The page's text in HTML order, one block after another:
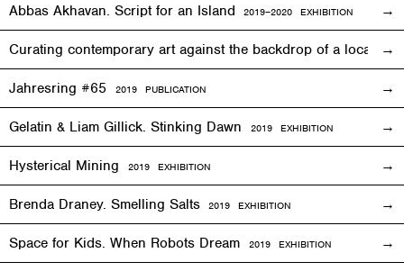
Abbas Akhavan. Script for an Island 2019–2020 EXHIBITION
Curating contemporary art against the backdrop of a local
Jahresring #65 2019 PUBLICATION
Gelatin & Liam Gillick. Stinking Dawn 2019 EXHIBITION
Hysterical Mining 2019 EXHIBITION
Brenda Draney. Smelling Salts 2019 EXHIBITION
Space for Kids. When Robots Dream 2019 EXHIBITION